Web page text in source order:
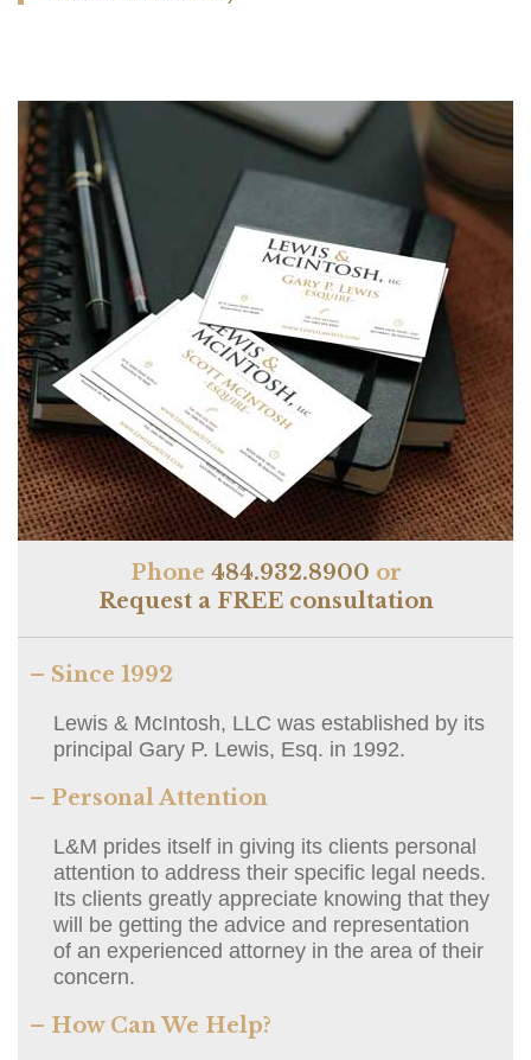
Phone 484.932.8900 or
Request a FREE consultation
– Since 1992
Lewis & McIntosh, LLC was established by its
principal Gary P. Lewis, Esq. in 1992.
– Personal Attention
L&M prides itself in giving its clients personal
attention to address their specific legal needs.
Its clients greatly appreciate knowing that they
will be getting the advice and representation
of an experienced attorney in the area of their
concern.
– How Can We Help?